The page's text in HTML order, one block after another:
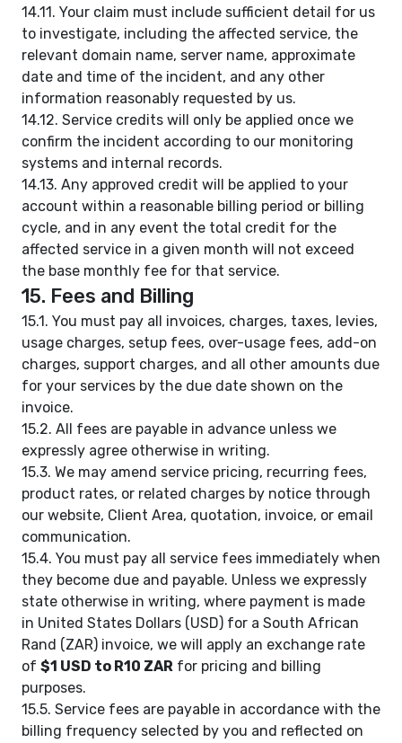
14.11. Your claim must include sufficient detail for us
to investigate, including the affected service, the
relevant domain name, server name, approximate
date and time of the incident, and any other
information reasonably requested by us.
14.12. Service credits will only be applied once we
confirm the incident according to our monitoring
systems and internal records.
14.13. Any approved credit will be applied to your
account within a reasonable billing period or billing
cycle, and in any event the total credit for the
affected service in a given month will not exceed
the base monthly fee for that service.
15. Fees and Billing
15.1. You must pay all invoices, charges, taxes, levies,
usage charges, setup fees, over-usage fees, add-on
charges, support charges, and all other amounts due
for your services by the due date shown on the
invoice.
15.2. All fees are payable in advance unless we
expressly agree otherwise in writing.
15.3. We may amend service pricing, recurring fees,
product rates, or related charges by notice through
our website, Client Area, quotation, invoice, or email
communication.
15.4. You must pay all service fees immediately when
they become due and payable. Unless we expressly
state otherwise in writing, where payment is made
in United States Dollars (USD) for a South African
Rand (ZAR) invoice, we will apply an exchange rate
of $1 USD to R10 ZAR for pricing and billing
purposes.
15.5. Service fees are payable in accordance with the
billing frequency selected by you and reflected on